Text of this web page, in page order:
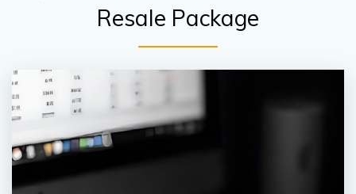
Resale Package